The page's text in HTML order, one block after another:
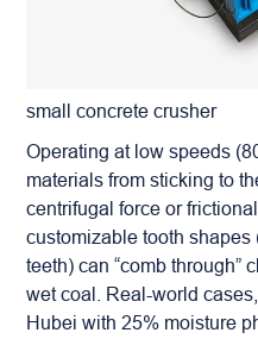
small concrete crusher
Operating at low speeds
materials from sticking to
centrifugal force or
customizable tooth
teeth) can “comb through”
wet coal. Real-world
Hubei with 25% moisture